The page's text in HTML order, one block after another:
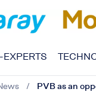
PVB as an